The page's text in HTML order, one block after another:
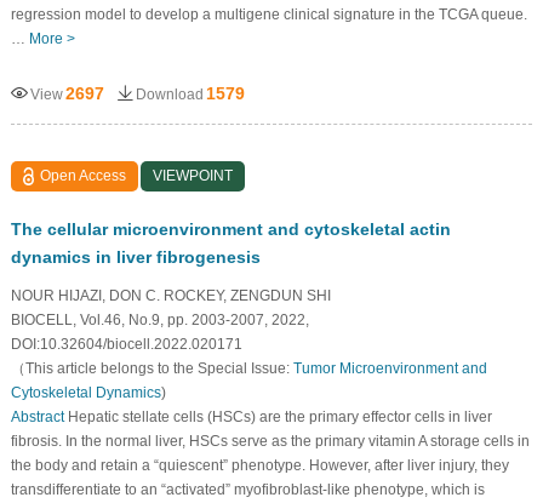
regression model to develop a multigene clinical signature in the TCGA queue.
… More >
View2697 Download 1579
Open Access VIEWPOINT
The cellular microenvironment and cytoskeletal actin
dynamics in liver fibrogenesis
NOUR HIJAZI, DON C. ROCKEY, ZENGDUN SHI
BIOCELL, Vol.46, No.9, pp. 2003-2007, 2022,
DOI:10.32604/biocell.2022.020171
（This article belongs to the Special Issue: Tumor Microenvironment and
Cytoskeletal Dynamics)
AbstractHepatic stellate cells (HSCs) are the primary effector cells in liver
fibrosis. In the normal liver, HSCs serve as the primary vitamin A storage cells in
the body and retain a “quiescent” phenotype. However, after liver injury, they
transdifferentiate to an “activated” myofibroblast-like phenotype, which is